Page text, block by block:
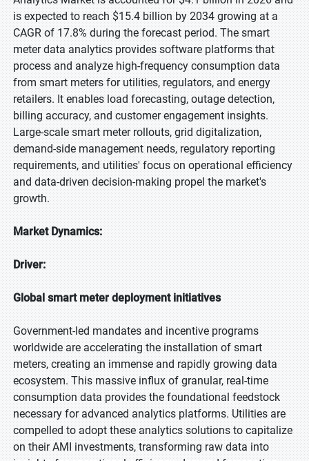
is expected to reach $15.4 billion by 2034 growing at a
CAGR of 17.8% during the forecast period. The smart
meter data analytics provides software platforms that
process and analyze high-frequency consumption data
from smart meters for utilities, regulators, and energy
retailers. It enables load forecasting, outage detection,
billing accuracy, and customer engagement insights.
Large-scale smart meter rollouts, grid digitalization,
demand-side management needs, regulatory reporting
requirements, and utilities' focus on operational efficiency
and data-driven decision-making propel the market's
growth.
Market Dynamics:
Driver:
Global smart meter deployment initiatives
Government-led mandates and incentive programs
worldwide are accelerating the installation of smart
meters, creating an immense and rapidly growing data
ecosystem. This massive influx of granular, real-time
consumption data provides the foundational feedstock
necessary for advanced analytics platforms. Utilities are
compelled to adopt these analytics solutions to capitalize
on their AMI investments, transforming raw data into